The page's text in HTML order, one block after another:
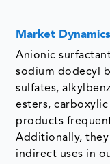
Market Dynamics
Anionic
sodium dodecyl
sulfates,
esters,
products
Additionally,
indirect uses in